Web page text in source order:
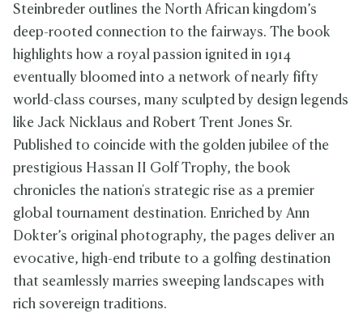
Steinbreder outlines the North African kingdom’s
deep-rooted connection to the fairways. The book
highlights how a royal passion ignited in 1914
eventually bloomed into a network of nearly fifty
world-class courses, many sculpted by design legends
like Jack Nicklaus and Robert Trent Jones Sr.
Published to coincide with the golden jubilee of the
prestigious Hassan II Golf Trophy, the book
chronicles the nation's strategic rise as a premier
global tournament destination. Enriched by Ann
Dokter’s original photography, the pages deliver an
evocative, high-end tribute to a golfing destination
that seamlessly marries sweeping landscapes with
rich sovereign traditions.